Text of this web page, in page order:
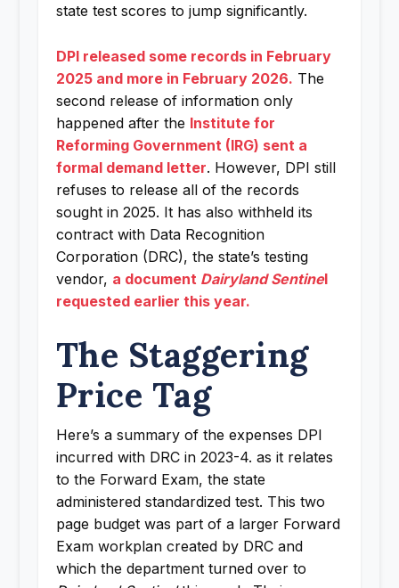
state test scores to jump significantly.
DPI released some records in February
2025 and more in February 2026. The
second release of information only
happened after the Institute for
Reforming Government (IRG) sent a
formal demand letter. However, DPI still
refuses to release all of the records
sought in 2025. It has also withheld its
contract with Data Recognition
Corporation (DRC), the state’s testing
vendor, a document Dairyland Sentinel
requested earlier this year.
The Staggering
Price Tag
Here’s a summary of the expenses DPI
incurred with DRC in 2023-4. as it relates
to the Forward Exam, the state
administered standardized test. This two
page budget was part of a larger Forward
Exam workplan created by DRC and
which the department turned over to